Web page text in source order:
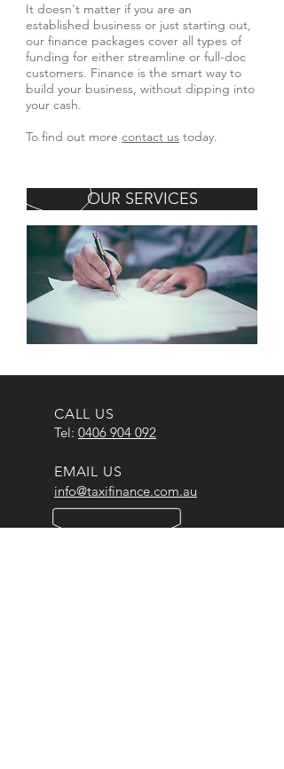
It doesn't matter if you are an
established business or just starting out,
our finance packages cover all types of
funding for either streamline or full-doc
customers. Finance is the smart way to
build your business, without dipping into
your cash.
To find out more contact us today.
OUR SERVICES
CALL US
Tel: 0406 904 092
EMAIL US
info@taxifinance.com.au